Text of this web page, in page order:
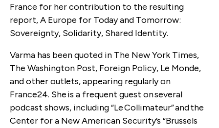
France for her contribution to the resulting
report, A Europe for Today and Tomorrow:
Sovereignty, Solidarity, Shared Identity.
Varma has been quoted in The New York Times,
The Washington Post, Foreign Policy, Le Monde,
and other outlets, appearing regularly on
France24. She is a frequent guest on several
podcast shows, including “Le Collimateur” and the
Center for a New American Security’s “Brussels